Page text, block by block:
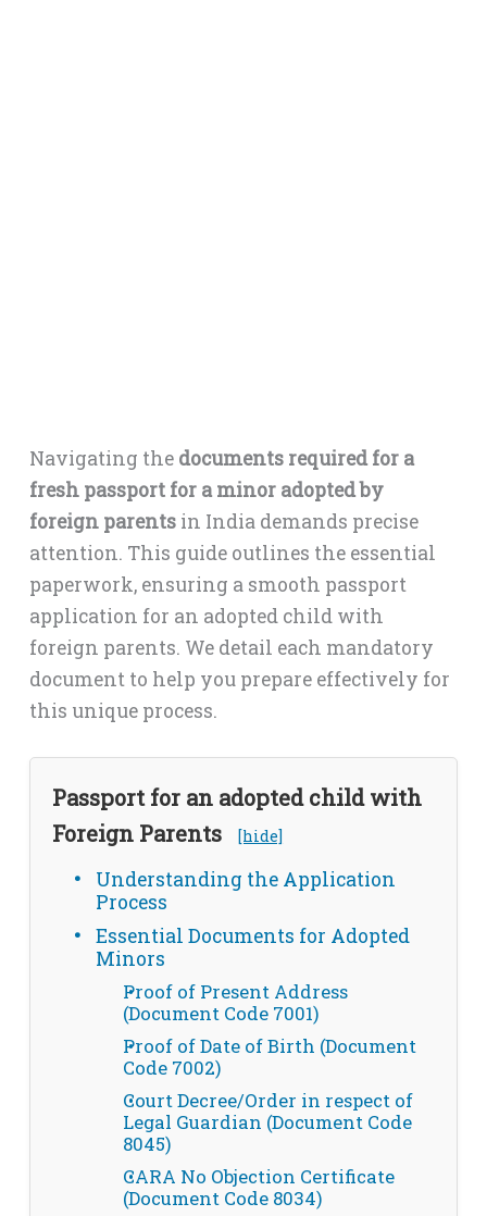
Navigating the documents required for a
fresh passport for a minor adopted by
foreign parents in India demands precise
attention. This guide outlines the essential
paperwork, ensuring a smooth passport
application for an adopted child with
foreign parents. We detail each mandatory
document to help you prepare effectively for
this unique process.
Passport for an adopted child with
Foreign Parents
[hide]
Understanding the Application
Process
Essential Documents for Adopted
Minors
Proof of Present Address
(Document Code 7001)
Proof of Date of Birth (Document
Code 7002)
Court Decree/Order in respect of
Legal Guardian (Document Code
8045)
CARA No Objection Certificate
(Document Code 8034)